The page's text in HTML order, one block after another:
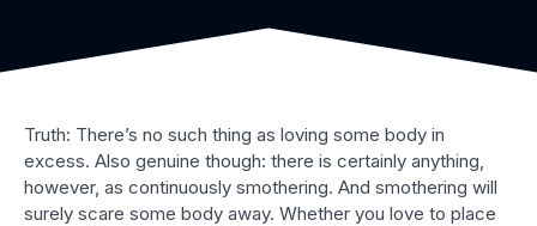
Truth: There’s no such thing as loving some body in
excess. Also genuine though: there is certainly anything,
however, as continuously smothering. And smothering will
surely scare some body away. Whether you love to place